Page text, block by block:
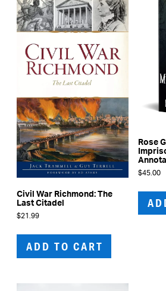
Civil War Richmond: The
Last Citadel
$21.99
ADD TO CART
Rose
$45.00